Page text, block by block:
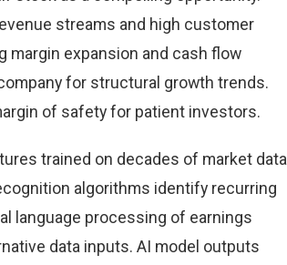
streams and high customer
margin expansion and cash flow
for structural growth trends.
of safety for patient investors.
trained on decades of market data
algorithms identify recurring
language processing of earnings
data inputs. AI model outputs